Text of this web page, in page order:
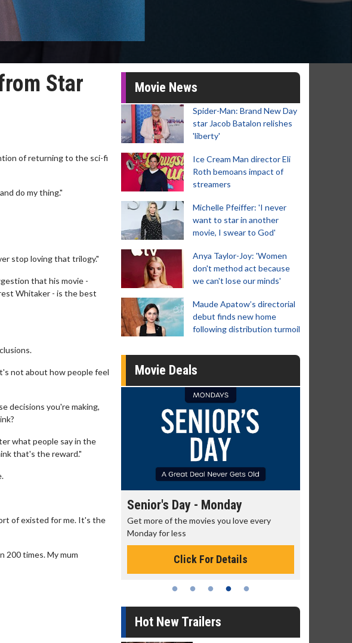
Star
of returning to the sci-fi
do my thing."
stop loving that trilogy."
that his movie -
Whitaker - is the best
not about how people feel
decisions you're making,
what people say in the
that's the reward."
of existed for me. It's the
200 times. My mum
Movie News
Spider-Man: Brand New Day
star Jacob Batalon relishes
'liberty'
Ice Cream Man director Eli
Roth bemoans impact of
streamers
Michelle Pfeiffer: 'I never
want to star in another
movie, I swear to God'
Anya Taylor-Joy: 'Women
don't method act because
we can't lose our minds'
Maude Apatow’s directorial
debut finds new home
following distribution turmoil
Movie Deals
to get up in the morning!
Senior's Day - Monday
Get more of the movies you love every
Monday for less
Click For Details
Hot New Trailers